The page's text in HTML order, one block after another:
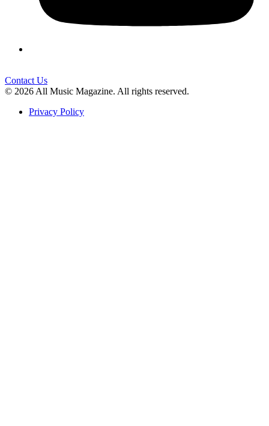
Contact Us
© 2026 All Music Magazine. All rights reserved.
Privacy Policy